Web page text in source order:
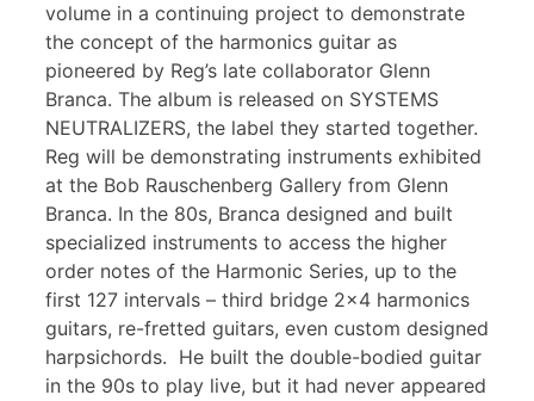
volume in a continuing project to demonstrate
the concept of the harmonics guitar as
pioneered by Reg’s late collaborator Glenn
Branca. The album is released on SYSTEMS
NEUTRALIZERS, the label they started together.
Reg will be demonstrating instruments exhibited
at the Bob Rauschenberg Gallery from Glenn
Branca. In the 80s, Branca designed and built
specialized instruments to access the higher
order notes of the Harmonic Series, up to the
first 127 intervals – third bridge 2×4 harmonics
guitars, re-fretted guitars, even custom designed
harpsichords. He built the double-bodied guitar
in the 90s to play live, but it had never appeared